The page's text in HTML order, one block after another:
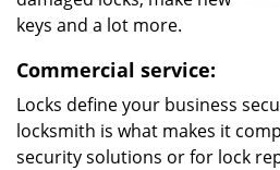
keys and a lot more.
Commercial service:
Locks define your business
locksmith is what makes it
security solutions or for lock